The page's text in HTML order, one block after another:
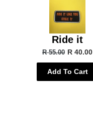
Ride it
R 55.00 R 40.00
Add To Cart